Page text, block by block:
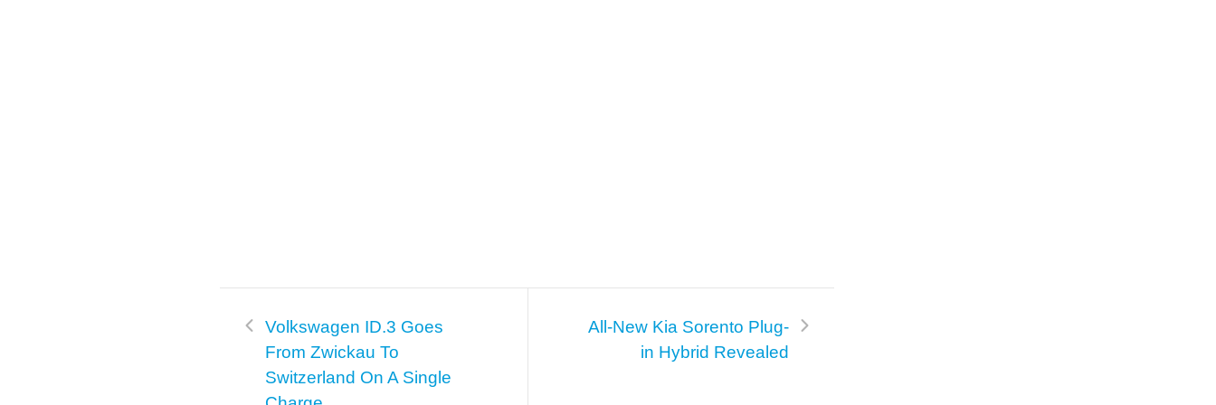
Volkswagen ID.3 Goes
From Zwickau To
Switzerland On A Single
All-New Kia Sorento Plug-
in Hybrid Revealed